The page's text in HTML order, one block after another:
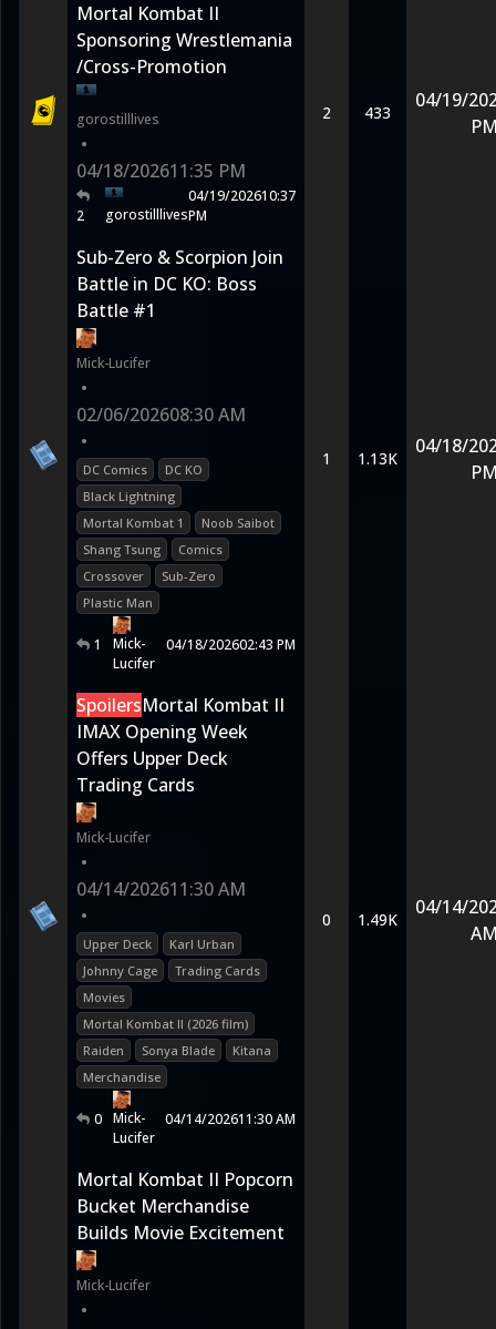
Mortal Kombat II
Sponsoring Wrestlemania
/Cross-Promotion
gorostilllives
•
04/18/202611:35 PM
2 gorostilllives
04/19/202610:37
PM
2 433
04/19/
Sub-Zero & Scorpion Join
Battle in DC KO: Boss
Battle #1
Mick-Lucifer
•
02/06/202608:30 AM
•
DC Comics
DC KO
Black Lightning
Mortal Kombat 1
Noob Saibot
Shang Tsung
Comics
Crossover
Sub-Zero
Plastic Man
1
Mick-
Lucifer
04/18/202602:43 PM
1 1.13K
04/18/
SpoilersMortal Kombat II
IMAX Opening Week
Offers Upper Deck
Trading Cards
Mick-Lucifer
•
04/14/202611:30 AM
•
Upper Deck
Karl Urban
Johnny Cage
Trading Cards
Movies
Mortal Kombat II (2026 film)
Raiden
Sonya Blade
Kitana
Merchandise
0 Mick-
Lucifer
04/14/202611:30 AM
0 1.49K
04/14/
Mortal Kombat II Popcorn
Bucket Merchandise
Builds Movie Excitement
Mick-Lucifer
•